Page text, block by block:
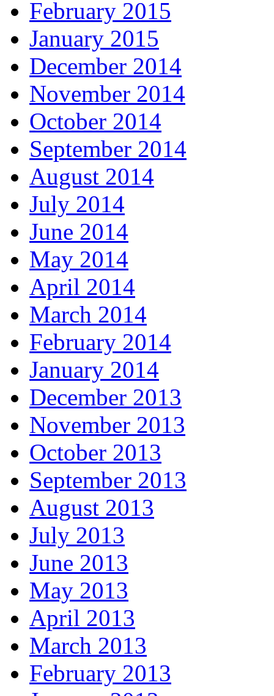
February 2015
January 2015
December 2014
November 2014
October 2014
September 2014
August 2014
July 2014
June 2014
May 2014
April 2014
March 2014
February 2014
January 2014
December 2013
November 2013
October 2013
September 2013
August 2013
July 2013
June 2013
May 2013
April 2013
March 2013
February 2013